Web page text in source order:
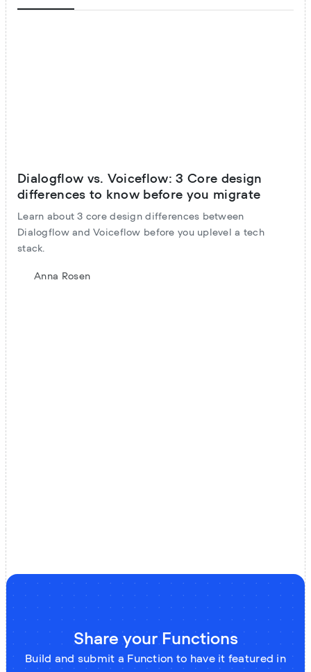
Dialogflow vs. Voiceflow: 3 Core design
differences to know before you migrate
Learn about 3 core design differences between
Dialogflow and Voiceflow before you uplevel a tech
stack.
Anna Rosen
Share your Functions
Build and submit a Function to have it featured in